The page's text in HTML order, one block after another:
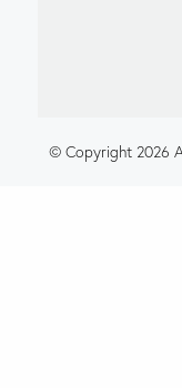
© Copyright 2026